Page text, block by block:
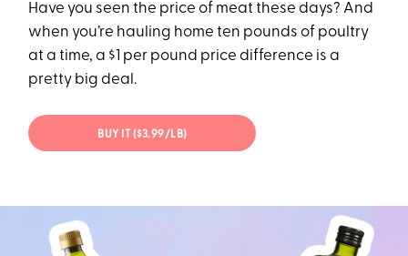
Have you seen the price of meat these days? And
when you’re hauling home ten pounds of poultry
at a time, a $1 per pound price difference is a
pretty big deal.
BUY IT ($3.99/LB)